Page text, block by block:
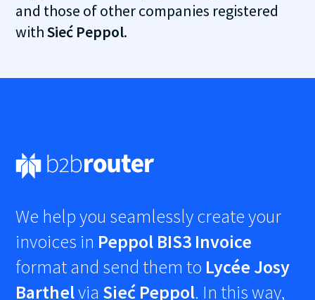
and those of other companies registered
withSieć Peppol.
We help you seamlessly create your
invoices in Peppol BIS3 Invoice
format and send them to Lycée Josy
Barthelvia Sieć Peppol. In this way,